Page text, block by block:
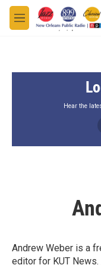
Skip to main content
M
e
Hear the
Andrew Weber is a
editor for KUT